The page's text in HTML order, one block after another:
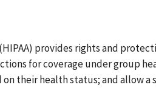
provides rights and
for coverage under group
their health status; and allow